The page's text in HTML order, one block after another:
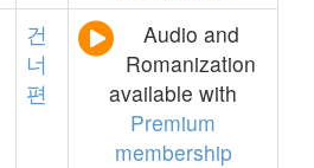
건
너
편
Audio and
Romanization
available with
Premium
membership